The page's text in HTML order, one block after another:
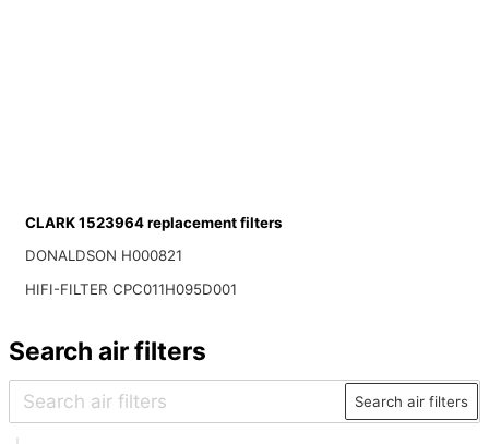
CLARK 1523964 replacement filters
DONALDSON H000821
HIFI-FILTER CPC011H095D001
Search air filters
Search air filters